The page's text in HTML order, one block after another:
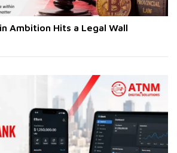
Ambition Hits a Legal Wall